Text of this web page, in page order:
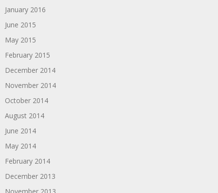
January 2016
June 2015
May 2015
February 2015
December 2014
November 2014
October 2014
August 2014
June 2014
May 2014
February 2014
December 2013